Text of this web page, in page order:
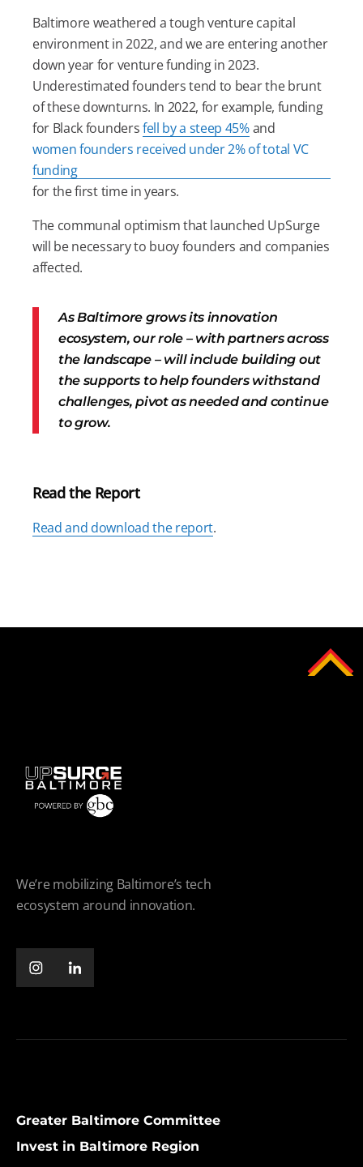
Baltimore weathered a tough venture capital
environment in 2022, and we are entering another
down year for venture funding in 2023.
Underestimated founders tend to bear the brunt
of these downturns. In 2022, for example, funding
for Black foundersfell by a steep 45%and
women founders received under 2% of total VC
funding
for the first time in years.
The communal optimism that launched UpSurge
will be necessary to buoy founders and companies
affected.
As Baltimore grows its innovation
ecosystem, our role – with partners across
the landscape – will include building out
the supports to help founders withstand
challenges, pivot as needed and continue
to grow.
Read the Report
Read and download the report.
We’re mobilizing Baltimore’s tech
ecosystem around innovation.
Greater Baltimore Committee
Invest in Baltimore Region